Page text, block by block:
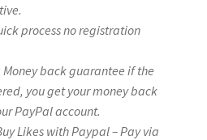
process no registration
Money back guarantee if the
you get your money back
PayPal account.
Likes with Paypal – Pay via